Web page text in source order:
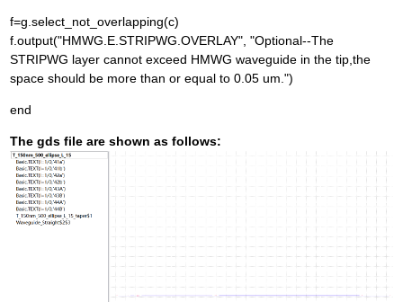
f=g.select_not_overlapping(c)
f.output("HMWG.E.STRIPWG.OVERLAY", "Optional--The
STRIPWG layer cannot exceed HMWG waveguide in the tip,the
space should be more than or equal to 0.05 um.")
end
The gds file are shown as follows: